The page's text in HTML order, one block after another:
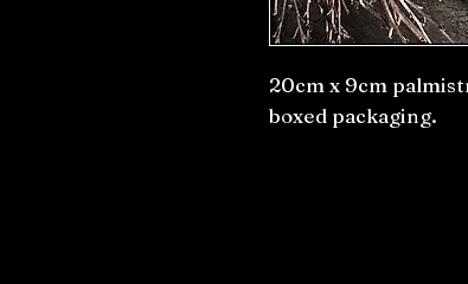
20cm x 9cm
boxed packaging.